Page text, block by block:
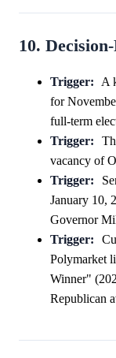
10.
Trigger:
A
for
full-term
Trigger:
vacancy of
Trigger:
January 10,
Governor
Trigger:
Polymarket
Winner"
Republican